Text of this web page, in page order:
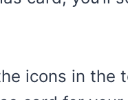
icons in the